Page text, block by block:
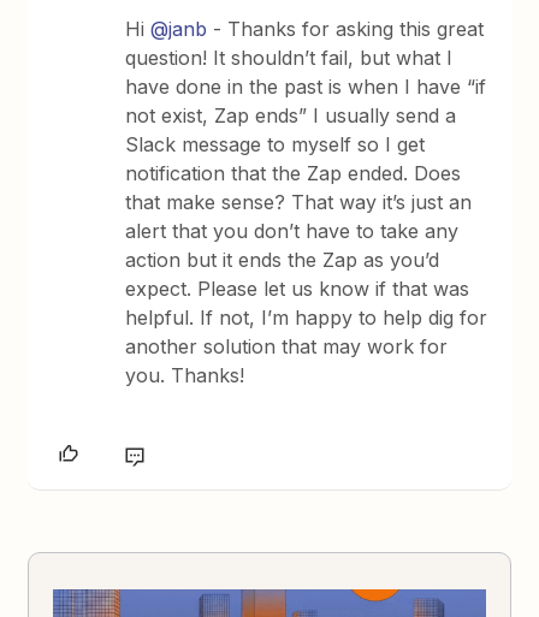
Hi@janb - Thanks for asking this great
question! It shouldn’t fail, but what I
have done in the past is when I have “if
not exist, Zap ends” I usually send a
Slack message to myself so I get
notification that the Zap ended. Does
that make sense? That way it’s just an
alert that you don’t have to take any
action but it ends the Zap as you’d
expect. Please let us know if that was
helpful. If not, I’m happy to help dig for
another solution that may work for
you. Thanks!